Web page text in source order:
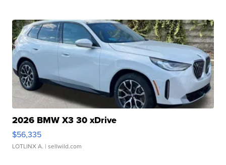
2026 BMW X3 30 xDrive
$56,335
LOTLINX A. | sellwild.com